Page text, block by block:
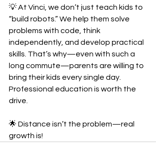
💡 At Vinci, we don’t just teach kids to
“build robots.” We help them solve
problems with code, think
independently, and develop practical
skills. That’s why—even with such a
long commute—parents are willing to
bring their kids every single day.
Professional education is worth the
drive.
🌟 Distance isn’t the problem—real
growth is!